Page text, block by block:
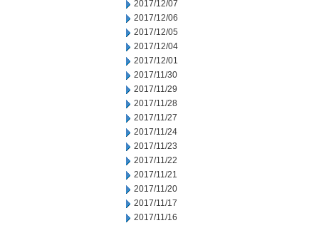
2017/12/07
2017/12/06
2017/12/05
2017/12/04
2017/12/01
2017/11/30
2017/11/29
2017/11/28
2017/11/27
2017/11/24
2017/11/23
2017/11/22
2017/11/21
2017/11/20
2017/11/17
2017/11/16